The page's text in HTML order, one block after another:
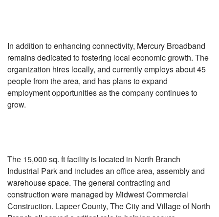
In addition to enhancing connectivity, Mercury Broadband
remains dedicated to fostering local economic growth. The
organization hires locally, and currently employs about 45
people from the area, and has plans to expand
employment opportunities as the company continues to
grow.
The 15,000 sq. ft facility is located in North Branch
Industrial Park and includes an office area, assembly and
warehouse space. The general contracting and
construction were managed by Midwest Commercial
Construction. Lapeer County, The City and Village of North